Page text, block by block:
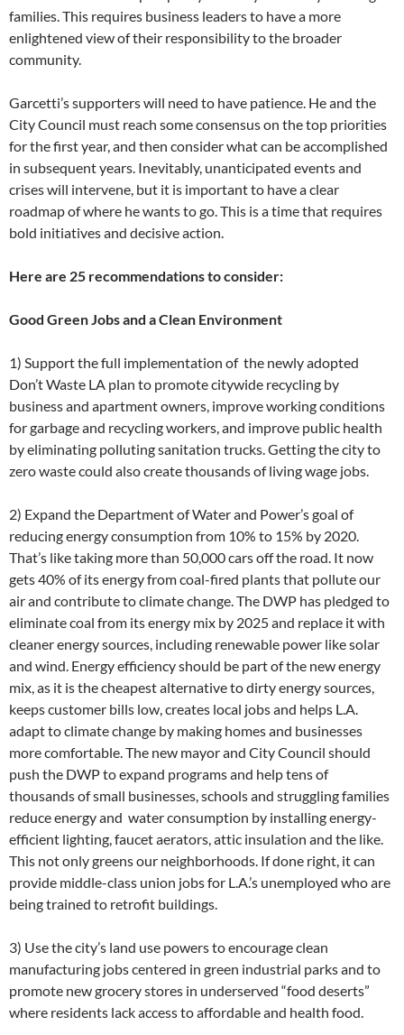
families. This requires business leaders to have a more
enlightened view of their responsibility to the broader
community.
Garcetti’s supporters will need to have patience. He and the
City Council must reach some consensus on the top priorities
for the first year, and then consider what can be accomplished
in subsequent years. Inevitably, unanticipated events and
crises will intervene, but it is important to have a clear
roadmap of where he wants to go. This is a time that requires
bold initiatives and decisive action.
Here are 25 recommendations to consider:
Good Green Jobs and a Clean Environment
1) Support the full implementation of the newly adopted
Don’t Waste LA plan to promote citywide recycling by
business and apartment owners, improve working conditions
for garbage and recycling workers, and improve public health
by eliminating polluting sanitation trucks. Getting the city to
zero waste could also create thousands of living wage jobs.
2) Expand the Department of Water and Power’s goal of
reducing energy consumption from 10% to 15% by 2020.
That’s like taking more than 50,000 cars off the road. It now
gets 40% of its energy from coal-fired plants that pollute our
air and contribute to climate change. The DWP has pledged to
eliminate coal from its energy mix by 2025 and replace it with
cleaner energy sources, including renewable power like solar
and wind. Energy efficiency should be part of the new energy
mix, as it is the cheapest alternative to dirty energy sources,
keeps customer bills low, creates local jobs and helps L.A.
adapt to climate change by making homes and businesses
more comfortable. The new mayor and City Council should
push the DWP to expand programs and help tens of
thousands of small businesses, schools and struggling families
reduce energy and water consumption by installing energy-
efficient lighting, faucet aerators, attic insulation and the like.
This not only greens our neighborhoods. If done right, it can
provide middle-class union jobs for L.A.’s unemployed who are
being trained to retrofit buildings.
3) Use the city’s land use powers to encourage clean
manufacturing jobs centered in green industrial parks and to
promote new grocery stores in underserved “food deserts”
where residents lack access to affordable and health food.